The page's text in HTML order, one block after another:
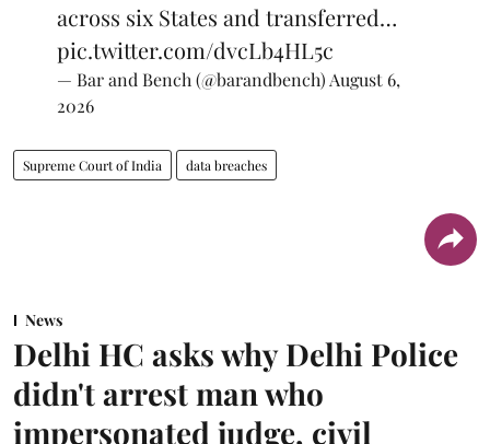
across six States and transferred…
pic.twitter.com/dvcLb4HL5c
— Bar and Bench (@barandbench) August 6,
2026
Supreme Court of India data breaches
News
Delhi HC asks why Delhi Police
didn't arrest man who
impersonated judge, civil